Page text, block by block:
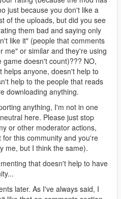
just because you don't like a
of the uploads, but did you see
them bad and saying only
like it" (people that comments
me" or similar and they're using
game doesn't count)??? NO,
helps anyone, doesn't help to
help to the people that reads
downloading anything.
anything, I'm not in one
here. Please just stop
or other moderator actions,
this community and you're
me, but I think the same).
that doesn't help to have
later. As I've always said, I